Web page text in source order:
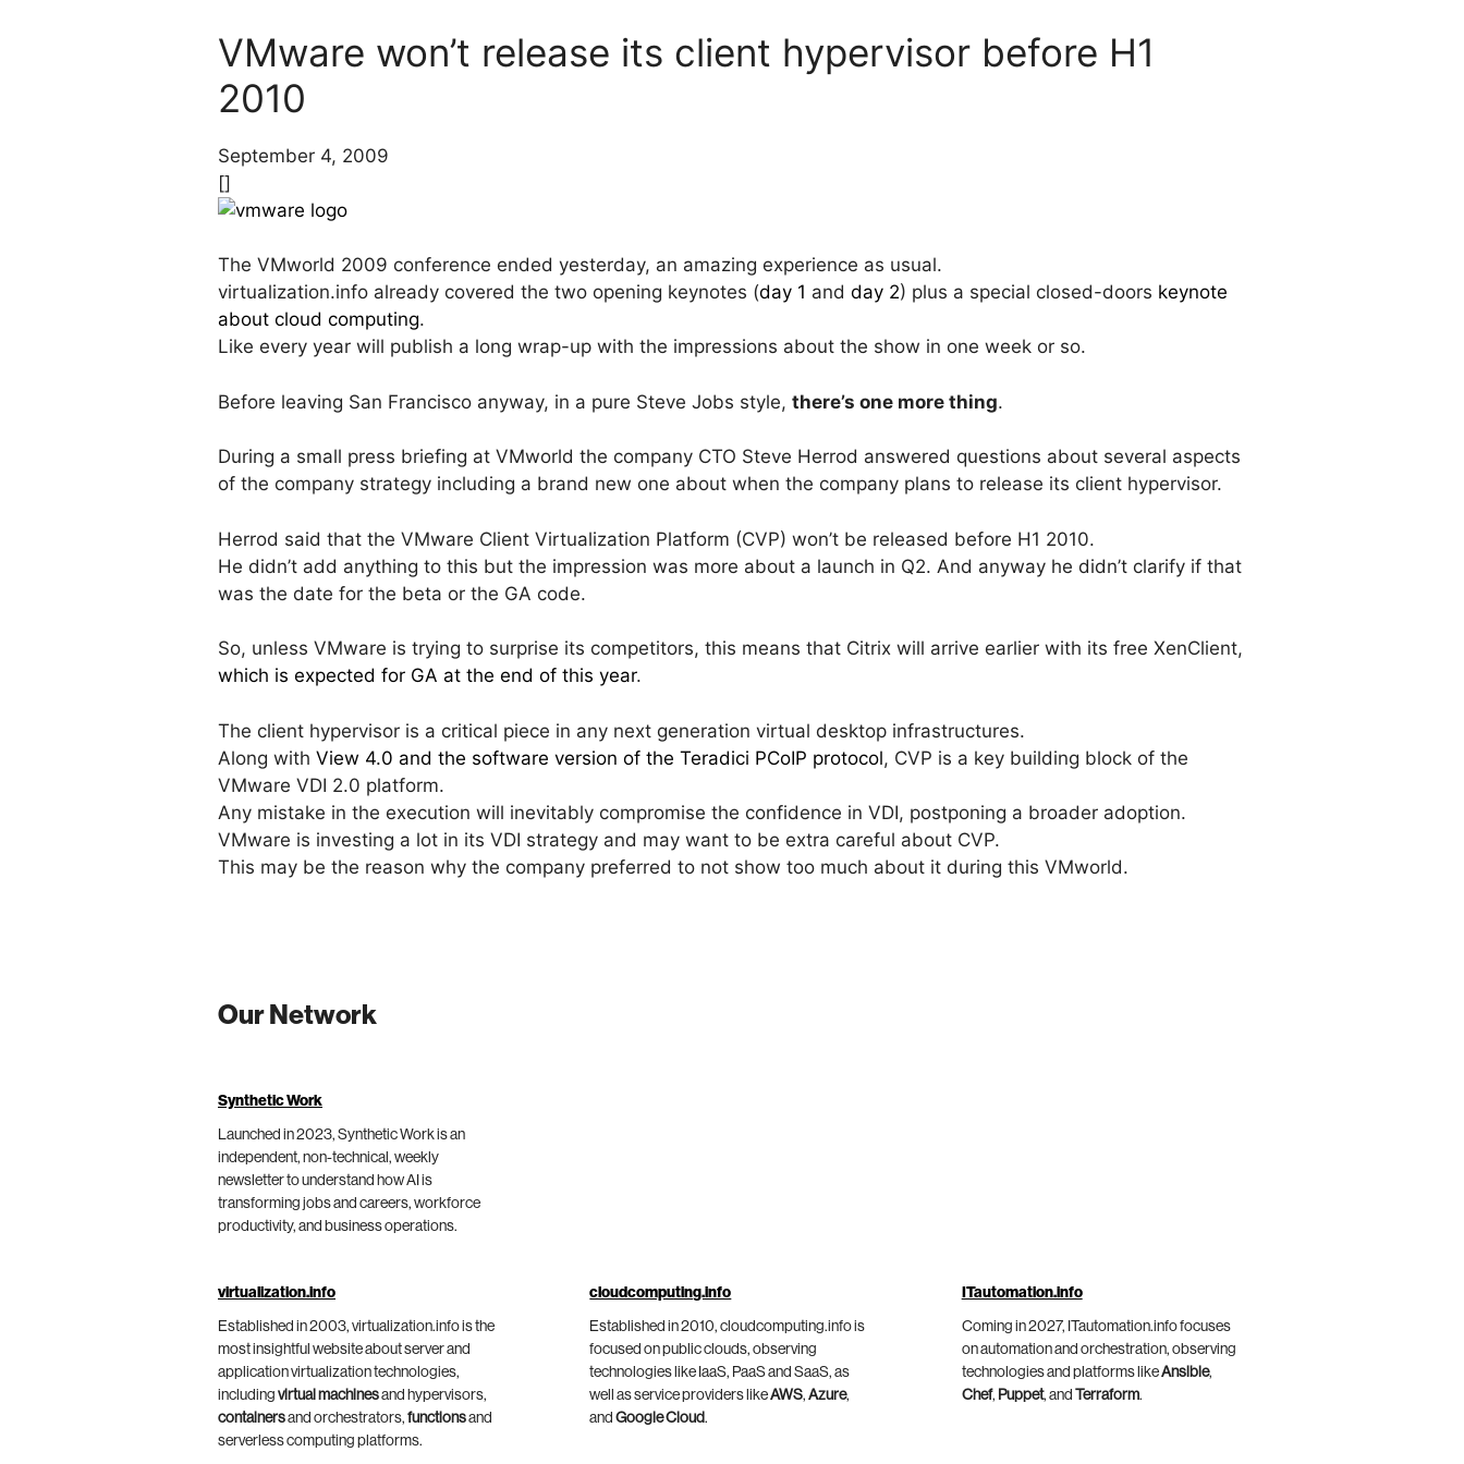
VMware won’t release its client hypervisor before H1
2010
September 4, 2009
[]
The VMworld 2009 conference ended yesterday, an amazing experience as usual.
virtualization.info already covered the two opening keynotes (day 1 and day 2) plus a special closed-doors keynote
about cloud computing.
Like every year will publish a long wrap-up with the impressions about the show in one week or so.
Before leaving San Francisco anyway, in a pure Steve Jobs style, there’s one more thing.
During a small press briefing at VMworld the company CTO Steve Herrod answered questions about several aspects
of the company strategy including a brand new one about when the company plans to release its client hypervisor.
Herrod said that the VMware Client Virtualization Platform (CVP) won’t be released before H1 2010.
He didn’t add anything to this but the impression was more about a launch in Q2. And anyway he didn’t clarify if that
was the date for the beta or the GA code.
So, unless VMware is trying to surprise its competitors, this means that Citrix will arrive earlier with its free XenClient,
which is expected for GA at the end of this year.
The client hypervisor is a critical piece in any next generation virtual desktop infrastructures.
Along with View 4.0 and the software version of the Teradici PCoIP protocol, CVP is a key building block of the
VMware VDI 2.0 platform.
Any mistake in the execution will inevitably compromise the confidence in VDI, postponing a broader adoption.
VMware is investing a lot in its VDI strategy and may want to be extra careful about CVP.
This may be the reason why the company preferred to not show too much about it during this VMworld.
Our Network
Synthetic Work
Launched in 2023, Synthetic Work is an
independent, non-technical, weekly
newsletter to understand how AI is
transforming jobs and careers, workforce
productivity, and business operations.
virtualization.info
Established in 2003, virtualization.info is the
most insightful website about server and
application virtualization technologies,
including virtual machinesand hypervisors,
containersand orchestrators, functionsand
serverless computing platforms.
cloudcomputing.info
Established in 2010, cloudcomputing.info is
focused on public clouds, observing
technologies like IaaS, PaaS and SaaS, as
well as service providers likeAWS,Azure,
andGoogle Cloud.
ITautomation.info
Coming in 2027, ITautomation.info focuses
on automation and orchestration, observing
technologies and platforms likeAnsible,
Chef, Puppet, and Terraform.